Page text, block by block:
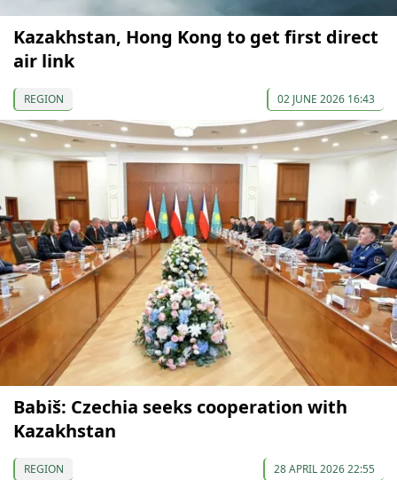
Kazakhstan, Hong Kong to get first direct
air link
REGION 02 JUNE 2026 16:43
Babiš: Czechia seeks cooperation with
Kazakhstan
REGION 28 APRIL 2026 22:55